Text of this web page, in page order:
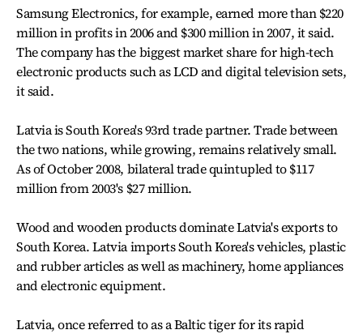
Samsung Electronics, for example, earned more than $220
million in profits in 2006 and $300 million in 2007, it said.
The company has the biggest market share for high-tech
electronic products such as LCD and digital television sets,
it said.
Latvia is South Korea's 93rd trade partner. Trade between
the two nations, while growing, remains relatively small.
As of October 2008, bilateral trade quintupled to $117
million from 2003's $27 million.
Wood and wooden products dominate Latvia's exports to
South Korea. Latvia imports South Korea's vehicles, plastic
and rubber articles as well as machinery, home appliances
and electronic equipment.
Latvia, once referred to as a Baltic tiger for its rapid